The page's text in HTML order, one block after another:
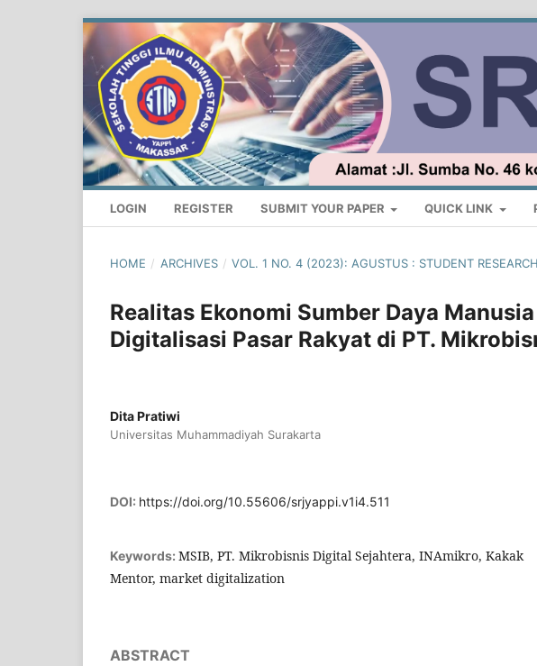
LOGIN REGISTER SUBMIT YOUR PAPER QUICK LINK
HOME / ARCHIVES / VOL. 1 NO. 4 (2023): AGUSTUS : STUDENT
Realitas Ekonomi Sumber Daya
Digitalisasi Pasar Rakyat di PT.
Dita Pratiwi
Universitas Muhammadiyah Surakarta
DOI: https://doi.org/10.55606/srjyappi.v1i4.511
Keywords: MSIB, PT. Mikrobisnis Digital Sejahtera, INAmikro, Kakak
Mentor, market digitalization
ABSTRACT